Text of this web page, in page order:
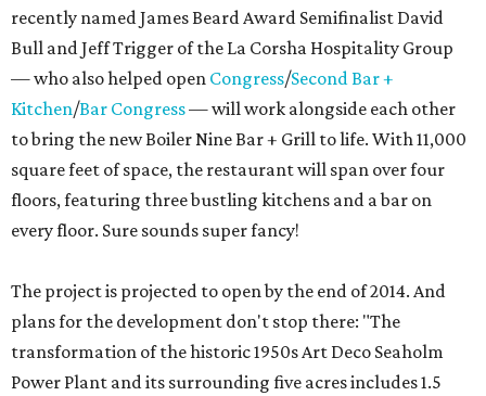
recently named James Beard Award Semifinalist David
Bull and Jeff Trigger of the La Corsha Hospitality Group
— who also helped open Congress/Second Bar +
Kitchen/Bar Congress— will work alongside each other
to bring the new Boiler Nine Bar + Grill to life. With 11,000
square feet of space, the restaurant will span over four
floors, featuring three bustling kitchens and a bar on
every floor. Sure sounds super fancy!
The project is projected to open by the end of 2014. And
plans for the development don't stop there: "The
transformation of the historic 1950s Art Deco Seaholm
Power Plant and its surrounding five acres includes 1.5